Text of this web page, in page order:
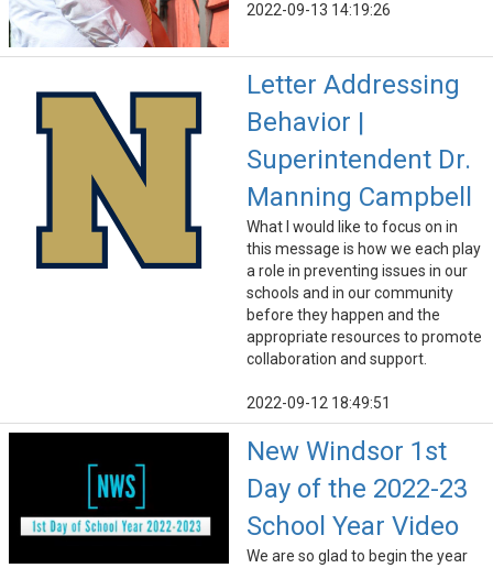
2022-09-13 14:19:26
Letter Addressing
Behavior |
Superintendent Dr.
Manning Campbell
What I would like to focus on in
this message is how we each play
a role in preventing issues in our
schools and in our community
before they happen and the
appropriate resources to promote
collaboration and support.
2022-09-12 18:49:51
New Windsor 1st
Day of the 2022-23
School Year Video
We are so glad to begin the year